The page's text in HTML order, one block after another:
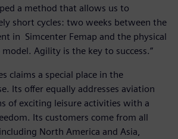
a method that allows us to
short cycles: two weeks between the
in Simcenter Femap and the physical
Agility is the key to success.”
claims a special place in the
Its offer equally addresses aviation
of exciting leisure activities with a
Its customers come from all
North America and Asia,